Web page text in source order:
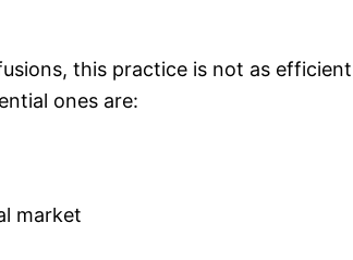
this practice is not as
ones are:
market